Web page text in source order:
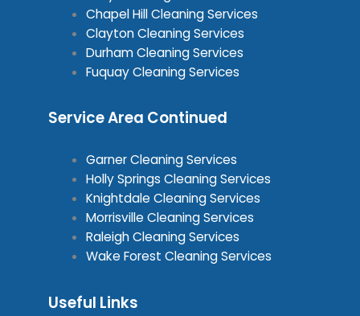
Chapel Hill Cleaning Services
Clayton Cleaning Services
Durham Cleaning Services
Fuquay Cleaning Services
Service Area Continued
Garner Cleaning Services
Holly Springs Cleaning Services
Knightdale Cleaning Services
Morrisville Cleaning Services
Raleigh Cleaning Services
Wake Forest Cleaning Services
Useful Links